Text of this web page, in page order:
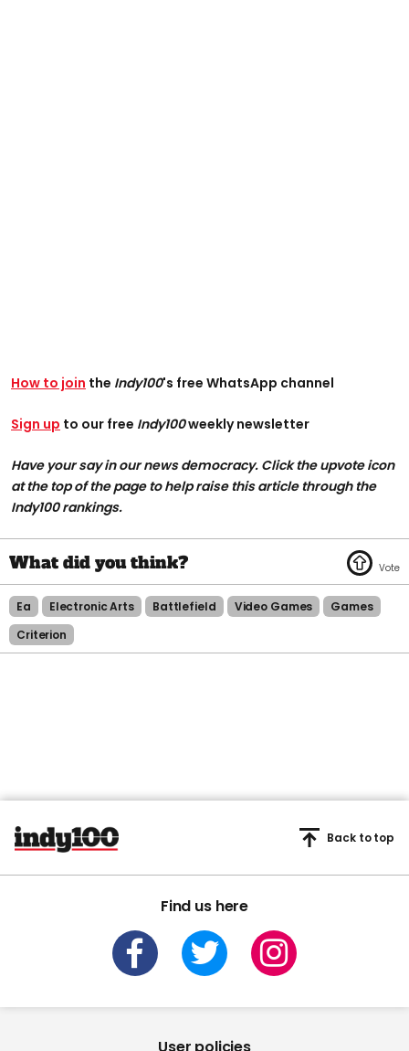
How to join the Indy100's free WhatsApp channel
Sign up to our free Indy100weekly newsletter
Have your say in our news democracy. Click the upvote icon
at the top of the page to help raise this article through the
Indy100 rankings.
Ea Electronic Arts Battlefield Video Games
Games
Criterion
Find us here
Back to top